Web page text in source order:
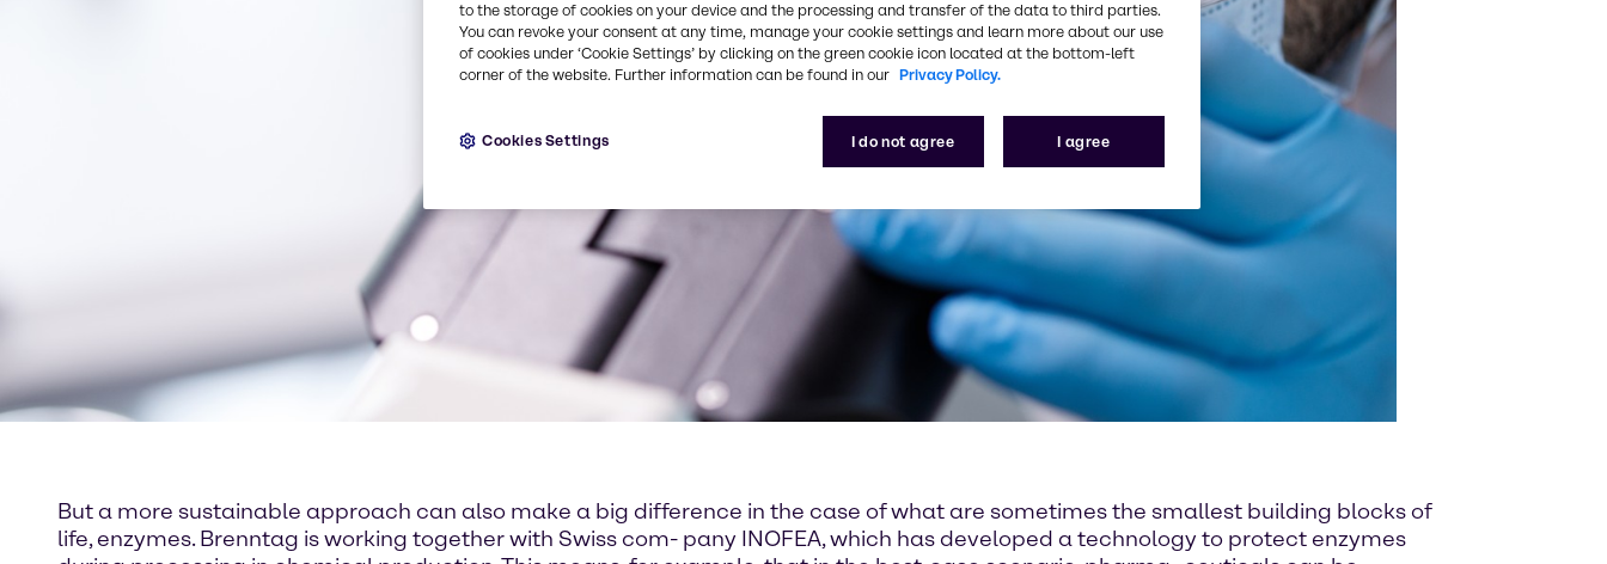
But a more sustainable approach can also make a big difference in the case of what are sometimes the smallest building blocks of
life, enzymes. Brenntag is working together with Swiss com- pany INOFEA, which has developed a technology to protect enzymes
to the storage of cookies on your device and the processing and transfer of the data to third parties.
You can revoke your consent at any time, manage your cookie settings and learn more about our use
of cookies under ‘Cookie Settings’ by clicking on the green cookie icon located at the bottom-left
corner of the website. Further information can be found in our Privacy Policy.
I do not agree I agree
Cookies Settings